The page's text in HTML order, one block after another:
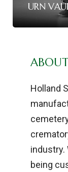
URN
Holland
industry.
being